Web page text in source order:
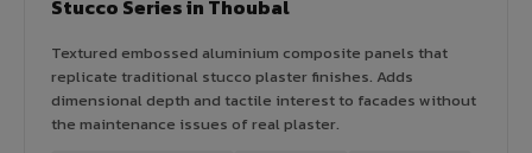
Stucco Series in Thoubal
Textured embossed aluminium composite panels that
replicate traditional stucco plaster finishes. Adds
dimensional depth and tactile interest to facades without
the maintenance issues of real plaster.